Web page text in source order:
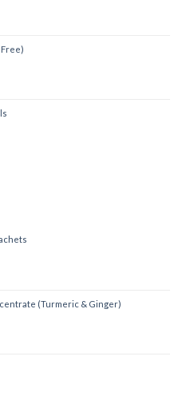
(Turmeric & Ginger)